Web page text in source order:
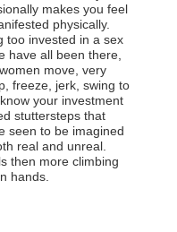
makes you feel
physically.
too invested in a sex
have all been there,
move, very
freeze, jerk, swing to
your investment
stuttersteps that
seen to be imagined
real and unreal.
then more climbing
hands.